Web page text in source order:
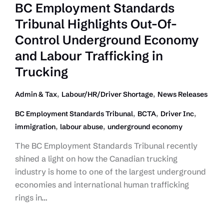
BC Employment Standards
Tribunal Highlights Out-Of-
Control Underground Economy
and Labour Trafficking in
Trucking
Admin & Tax, Labour/HR/Driver Shortage, News Releases
BC Employment Standards Tribunal, BCTA, Driver Inc,
immigration, labour abuse, underground economy
The BC Employment Standards Tribunal recently
shined a light on how the Canadian trucking
industry is home to one of the largest underground
economies and international human trafficking
rings in…